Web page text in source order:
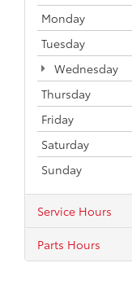
Monday
Tuesday
Wednesday
Thursday
Friday
Saturday
Sunday
Service Hours
Parts Hours